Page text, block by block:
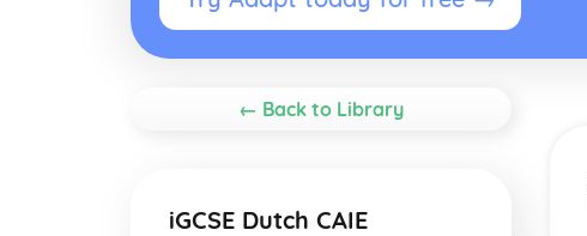
← Back to Library
iGCSE Dutch CAIE